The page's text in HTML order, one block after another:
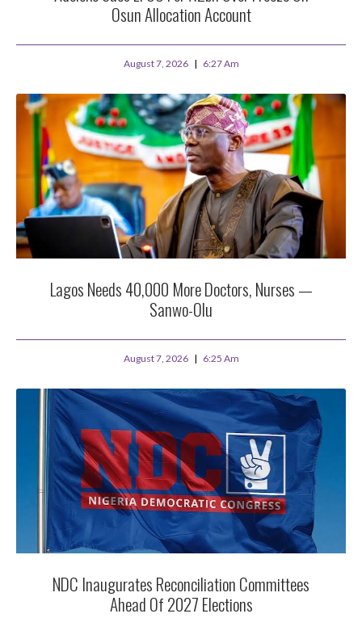
Osun Allocation Account
August 7, 2026 6:27 Am
Lagos Needs 40,000 More Doctors, Nurses —
Sanwo-Olu
August 7, 2026 6:25 Am
NDC Inaugurates Reconciliation Committees
Ahead Of 2027 Elections